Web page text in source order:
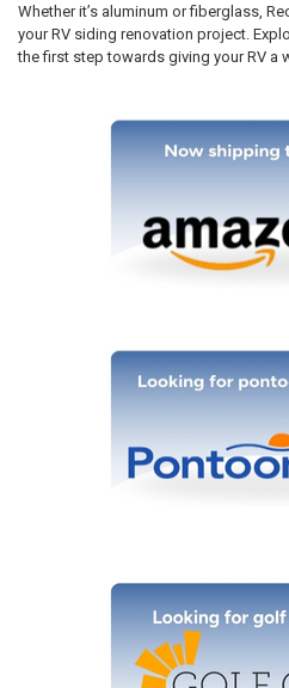
Whether it’s aluminum or fiberglass,
your RV siding renovation project.
the first step towards giving your RV a